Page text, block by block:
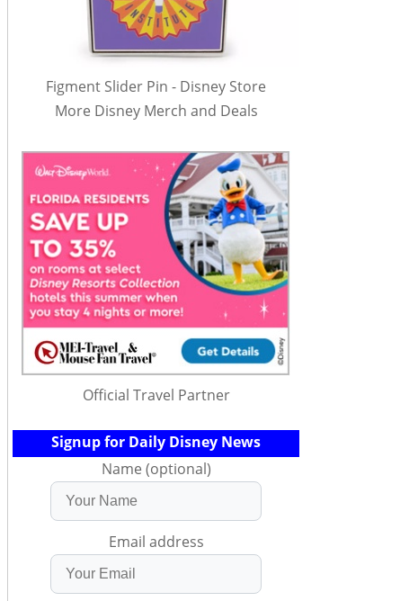
Figment Slider Pin - Disney Store
More Disney Merch and Deals
Official Travel Partner
Signup for Daily Disney News
Name (optional)
Email address